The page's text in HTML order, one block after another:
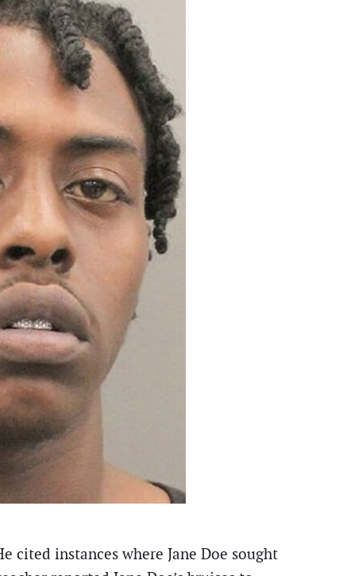
cited instances where Jane Doe sought